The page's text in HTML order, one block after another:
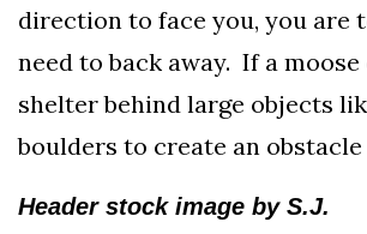
direction to face you, you are
need to back away. If a moose
shelter behind large objects
boulders to create an obstacle
Header stock image by S.J.